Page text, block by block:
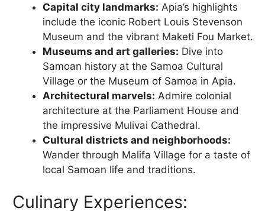
Capital city landmarks: Apia’s highlights
include the iconic Robert Louis Stevenson
Museum and the vibrant Maketi Fou Market.
Museums and art galleries: Dive into
Samoan history at the Samoa Cultural
Village or the Museum of Samoa in Apia.
Architectural marvels: Admire colonial
architecture at the Parliament House and
the impressive Mulivai Cathedral.
Cultural districts and neighborhoods:
Wander through Malifa Village for a taste of
local Samoan life and traditions.
Culinary Experiences: